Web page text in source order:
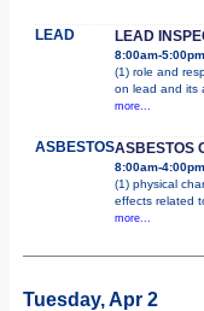
LEAD LEAD
8:00am-
(1) role and
on lead and its
more...
ASBESTOSASBESTOS
8:00am-
(1) physical
effects related
more...
Tuesday, Apr 2